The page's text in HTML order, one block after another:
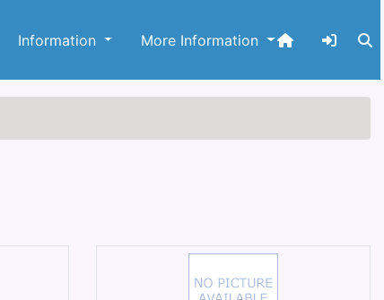
Information More Information